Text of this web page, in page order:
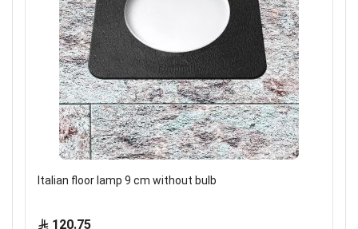
Italian floor lamp 9 cm without bulb
120.75